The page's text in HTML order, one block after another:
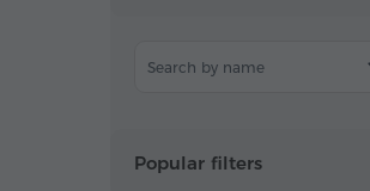
Search by name
Popular filters